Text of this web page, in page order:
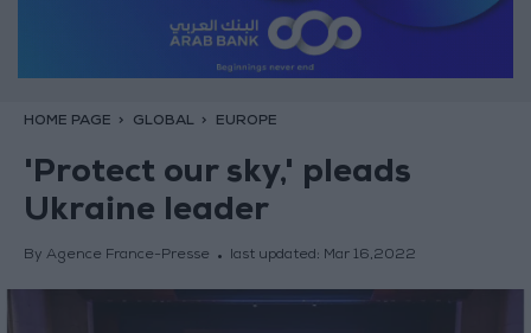
HOME PAGE GLOBAL EUROPE
'Protect our sky,' pleads
Ukraine leader
By Agence France-Presse last updated: Mar 16,2022